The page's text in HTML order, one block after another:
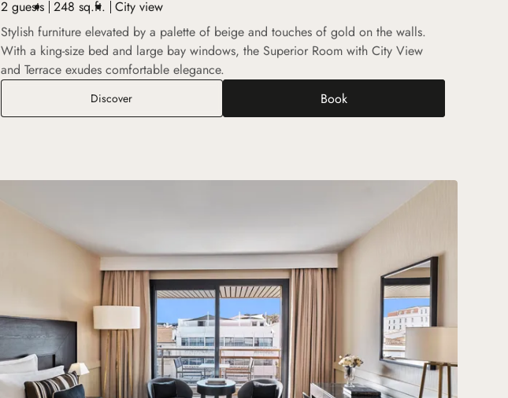
2 guests 248 sq.ft. City view
Stylish furniture elevated by a palette of beige and touches of gold on the walls.
With a king-size bed and large bay windows, the Superior Room with City View
and Terrace exudes comfortable elegance.
DiscoverSuperior Room with City View and TerraceBook